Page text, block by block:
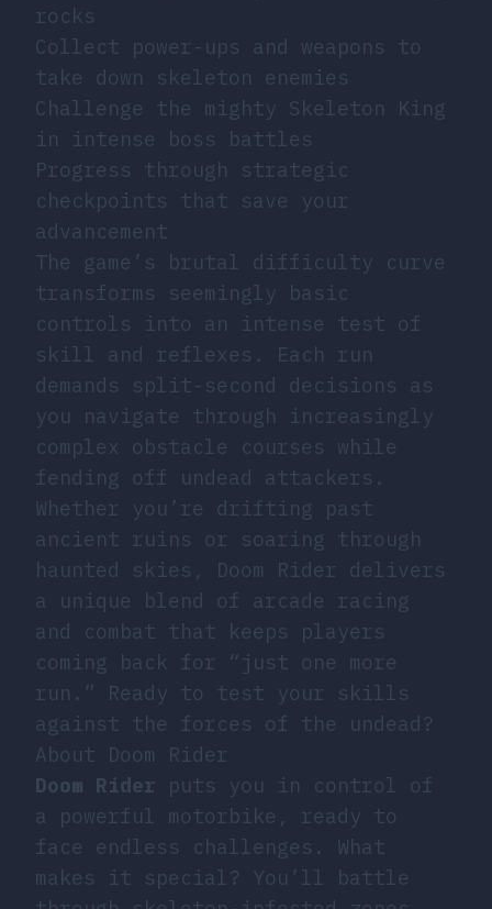
rocks
Collect power-ups and weapons to
take down skeleton enemies
Challenge the mighty Skeleton King
in intense boss battles
Progress through strategic
checkpoints that save your
advancement
The game’s brutal difficulty curve
transforms seemingly basic
controls into an intense test of
skill and reflexes. Each run
demands split-second decisions as
you navigate through increasingly
complex obstacle courses while
fending off undead attackers.
Whether you’re drifting past
ancient ruins or soaring through
haunted skies, Doom Rider delivers
a unique blend of arcade racing
and combat that keeps players
coming back for “just one more
run.” Ready to test your skills
against the forces of the undead?
About Doom Rider
Doom Rider puts you in control of
a powerful motorbike, ready to
face endless challenges. What
makes it special? You’ll battle